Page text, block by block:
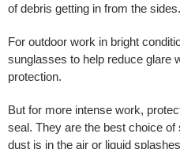
of debris getting in from the sides.
For outdoor work in bright
sunglasses to help reduce glare
protection.
But for more intense work,
seal. They are the best choice
dust is in the air or liquid